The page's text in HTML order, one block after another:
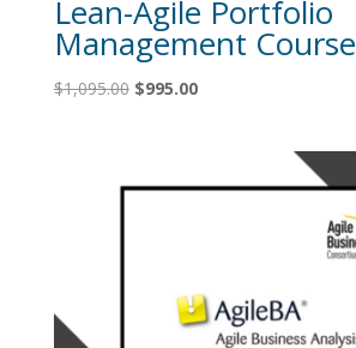
Lean-Agile Portfolio
Management Course
$1,095.00 Original
$995.00Current